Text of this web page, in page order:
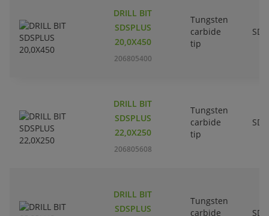
DRILL BIT
SDSPLUS
20,0X450
206805400
Tungsten
carbide
tip
DRILL BIT
SDSPLUS
22,0X250
206805608
Tungsten
carbide
tip
DRILL BIT
SDSPLUS
Tungsten
carbide